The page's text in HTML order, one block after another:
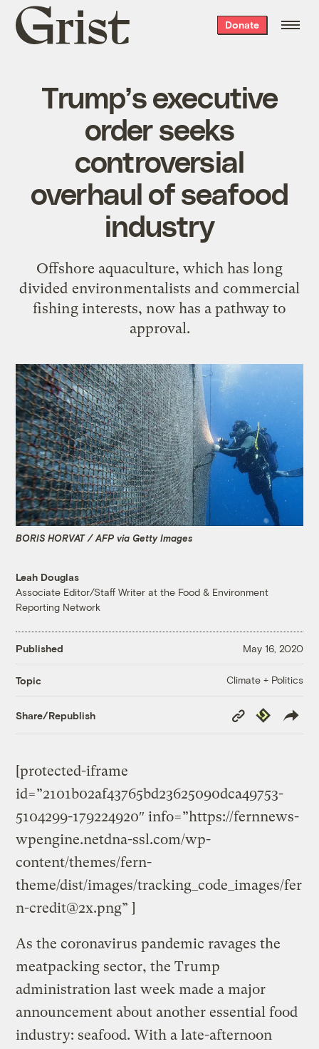
Grist
home
Donate
Trump’s executive
order seeks
controversial
overhaul of seafood
industry
Offshore aquaculture, which has long
divided environmentalists and commercial
fishing interests, now has a pathway to
approval.
BORIS HORVAT / AFP via Getty Images
Leah Douglas
Associate Editor/Staff Writer at the Food & Environment
Reporting Network
Published May 16, 2020
Topic Climate + Politics
Share/Republish
Copy
Link
Republish
[protected-iframe
id=”2101b02af43765bd23625090dca49753-
5104299-179224920″ info=”https://fernnews-
wpengine.netdna-ssl.com/wp-
content/themes/fern-
theme/dist/images/tracking_code_images/fer
n-credit@2x.png” ]
As the coronavirus pandemic ravages the
meatpacking sector, the Trump
administration last week made a major
announcement about another essential food
industry: seafood. With a late-afternoon